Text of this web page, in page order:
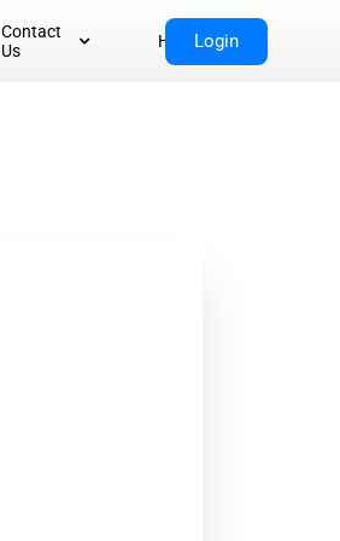
Contact
Us
HomeLogin